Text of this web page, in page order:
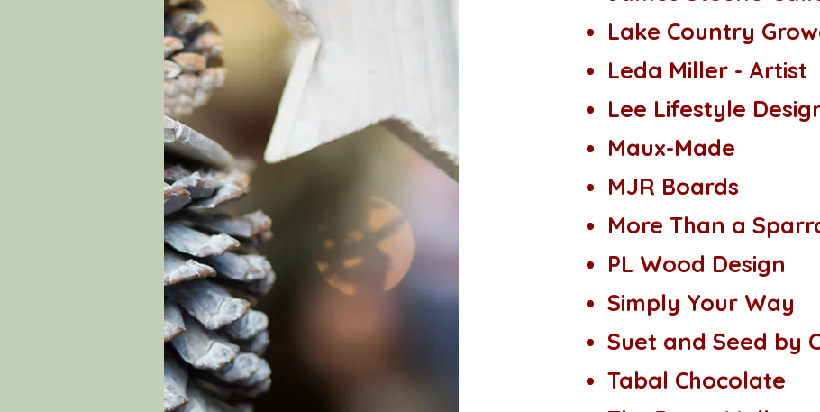
Lake Country
Leda Miller - Artist
Lee Lifestyle
Maux-Made
MJR Boards
More Than a
PL Wood Design
Simply Your Way
Suet and Seed by
Tabal Chocolate